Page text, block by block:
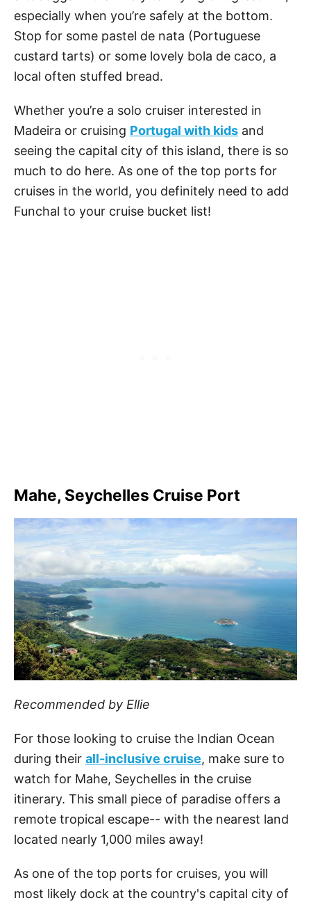
especially when you’re safely at the bottom.
Stop for some pastel de nata (Portuguese
custard tarts) or some lovely bola de caco, a
local often stuffed bread.
Whether you’re a solo cruiser interested in
Madeira or cruising Portugal with kids and
seeing the capital city of this island, there is so
much to do here. As one of the top ports for
cruises in the world, you definitely need to add
Funchal to your cruise bucket list!
Mahe, Seychelles Cruise Port
Recommended by Ellie
For those looking to cruise the Indian Ocean
during their all-inclusive cruise, make sure to
watch for Mahe, Seychelles in the cruise
itinerary. This small piece of paradise offers a
remote tropical escape-- with the nearest land
located nearly 1,000 miles away!
As one of the top ports for cruises, you will
most likely dock at the country's capital city of